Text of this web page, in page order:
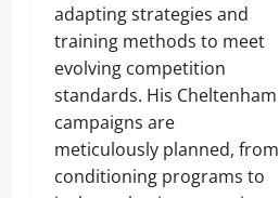
adapting strategies and
training methods to meet
evolving competition
standards. His Cheltenham
campaigns are
meticulously planned, from
conditioning programs to